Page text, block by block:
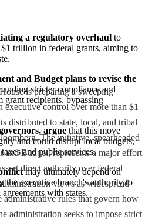
a regulatory overhaul to
trillion in federal grants, aiming to
and Budget plans to revise the
stricter compliance and
grant recipients, bypassing
argue that this move
and could disrupt local budgets,
and public services.
may ultimately depend on
the executive branch's authority to
with states.
is preparing a sweeping
control over more than $1
distributed to state, local, and tribal
The initiative, spearheaded
Budget, represents a major effort
direct authority over federal
views as widespread
rules that govern how
administration seeks to impose strict